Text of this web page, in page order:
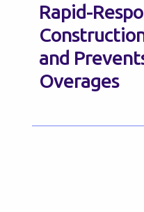
Rapid-
and
Overages